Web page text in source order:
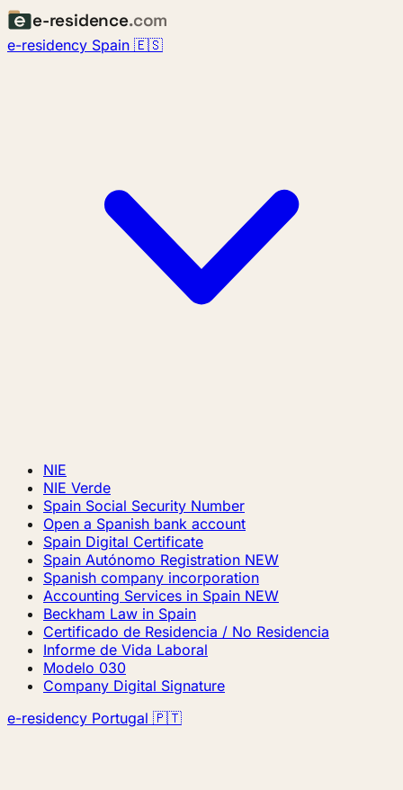
e-residence.com
e-residency Spain 🇪🇸
NIE
NIE Verde
Spain Social Security Number
Open a Spanish bank account
Spain Digital Certificate
Spain Autónomo Registration NEW
Spanish company incorporation
Accounting Services in Spain NEW
Beckham Law in Spain
Certificado de Residencia / No Residencia
Informe de Vida Laboral
Modelo 030
Company Digital Signature
e-residency Portugal 🇵🇹